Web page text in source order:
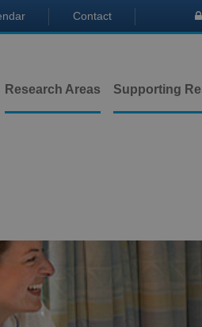
Contact 
Research Areas Supporting